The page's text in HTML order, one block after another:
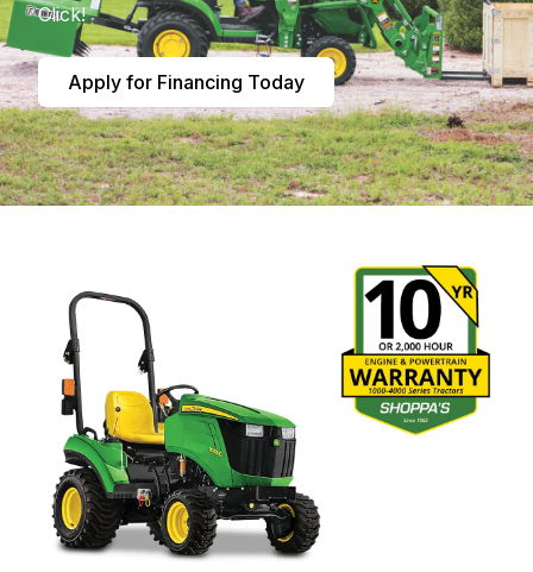
Click!
Apply for Financing Today
1 Series Compact Tractors